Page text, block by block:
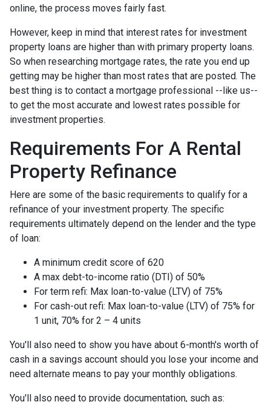
online, the process moves fairly fast.
However, keep in mind that interest rates for investment
property loans are higher than with primary property loans.
So when researching mortgage rates, the rate you end up
getting may be higher than most rates that are posted. The
best thing is to contact a mortgage professional --like us--
to get the most accurate and lowest rates possible for
investment properties.
Requirements For A Rental
Property Refinance
Here are some of the basic requirements to qualify for a
refinance of your investment property. The specific
requirements ultimately depend on the lender and the type
of loan:
A minimum credit score of 620
A max debt-to-income ratio (DTI) of 50%
For term refi: Max loan-to-value (LTV) of 75%
For cash-out refi: Max loan-to-value (LTV) of 75% for
1 unit, 70% for 2 – 4 units
You'll also need to show you have about 6-month's worth of
cash in a savings account should you lose your income and
need alternate means to pay your monthly obligations.
You'll also need to provide documentation, such as: